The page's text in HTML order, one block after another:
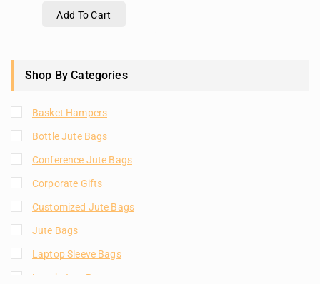
Add To Cart
Shop By Categories
Basket Hampers
Bottle Jute Bags
Conference Jute Bags
Corporate Gifts
Customized Jute Bags
Jute Bags
Laptop Sleeve Bags
Lunch Jute Bags